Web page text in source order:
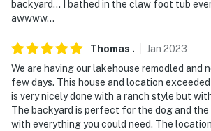
- No events, parties, or large
- Photo ID may be required upon
- NOTE: - The property requires 3
front door and may be difficult for
mobility, however, there is a stairless
backyard… I bathed in the claw foot tub
awwww…
Thomas . Jan 2023
We are having our lakehouse remodled and
few days. This house and location
is very nicely done with a ranch style but
The backyard is perfect for the dog and
with everything you could need. The